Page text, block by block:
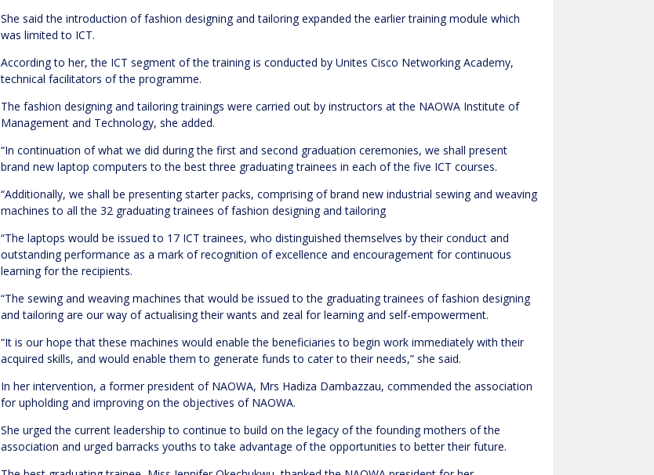
She said the introduction of fashion designing and tailoring expanded the earlier training module which
was limited to ICT.
According to her, the ICT segment of the training is conducted by Unites Cisco Networking Academy,
technical facilitators of the programme.
The fashion designing and tailoring trainings were carried out by instructors at the NAOWA Institute of
Management and Technology, she added.
“In continuation of what we did during the first and second graduation ceremonies, we shall present
brand new laptop computers to the best three graduating trainees in each of the five ICT courses.
“Additionally, we shall be presenting starter packs, comprising of brand new industrial sewing and weaving
machines to all the 32 graduating trainees of fashion designing and tailoring
“The laptops would be issued to 17 ICT trainees, who distinguished themselves by their conduct and
outstanding performance as a mark of recognition of excellence and encouragement for continuous
learning for the recipients.
“The sewing and weaving machines that would be issued to the graduating trainees of fashion designing
and tailoring are our way of actualising their wants and zeal for learning and self-empowerment.
“It is our hope that these machines would enable the beneficiaries to begin work immediately with their
acquired skills, and would enable them to generate funds to cater to their needs,” she said.
In her intervention, a former president of NAOWA, Mrs Hadiza Dambazzau, commended the association
for upholding and improving on the objectives of NAOWA.
She urged the current leadership to continue to build on the legacy of the founding mothers of the
association and urged barracks youths to take advantage of the opportunities to better their future.